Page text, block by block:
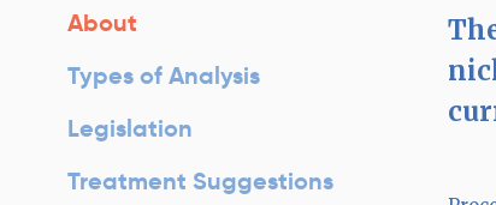
About
Types of Analysis
Legislation
Treatment Suggestions